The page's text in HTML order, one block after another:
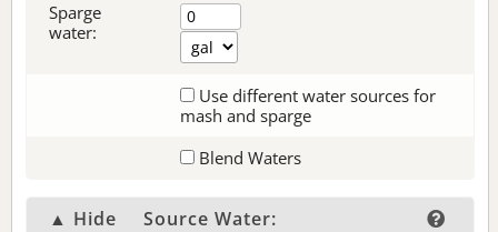
Sparge
water:
Use different water sources for
mash and sparge
Blend Waters
▲ Hide Source Water: